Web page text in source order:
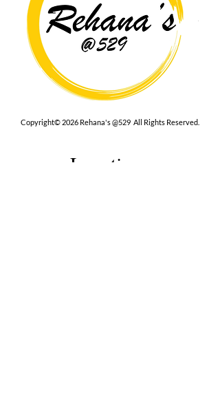
Copyright© 2026 Rehana's @529 All Rights Reserved.
Location